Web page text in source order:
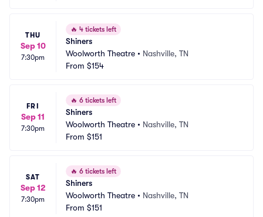
THU
Sep 10
7:30pm
🔥 4 tickets left
Shiners
Woolworth Theatre • Nashville, TN
From $154
FRI
Sep 11
7:30pm
🔥 6 tickets left
Shiners
Woolworth Theatre • Nashville, TN
From $151
SAT
Sep 12
7:30pm
🔥 6 tickets left
Shiners
Woolworth Theatre • Nashville, TN
From $151